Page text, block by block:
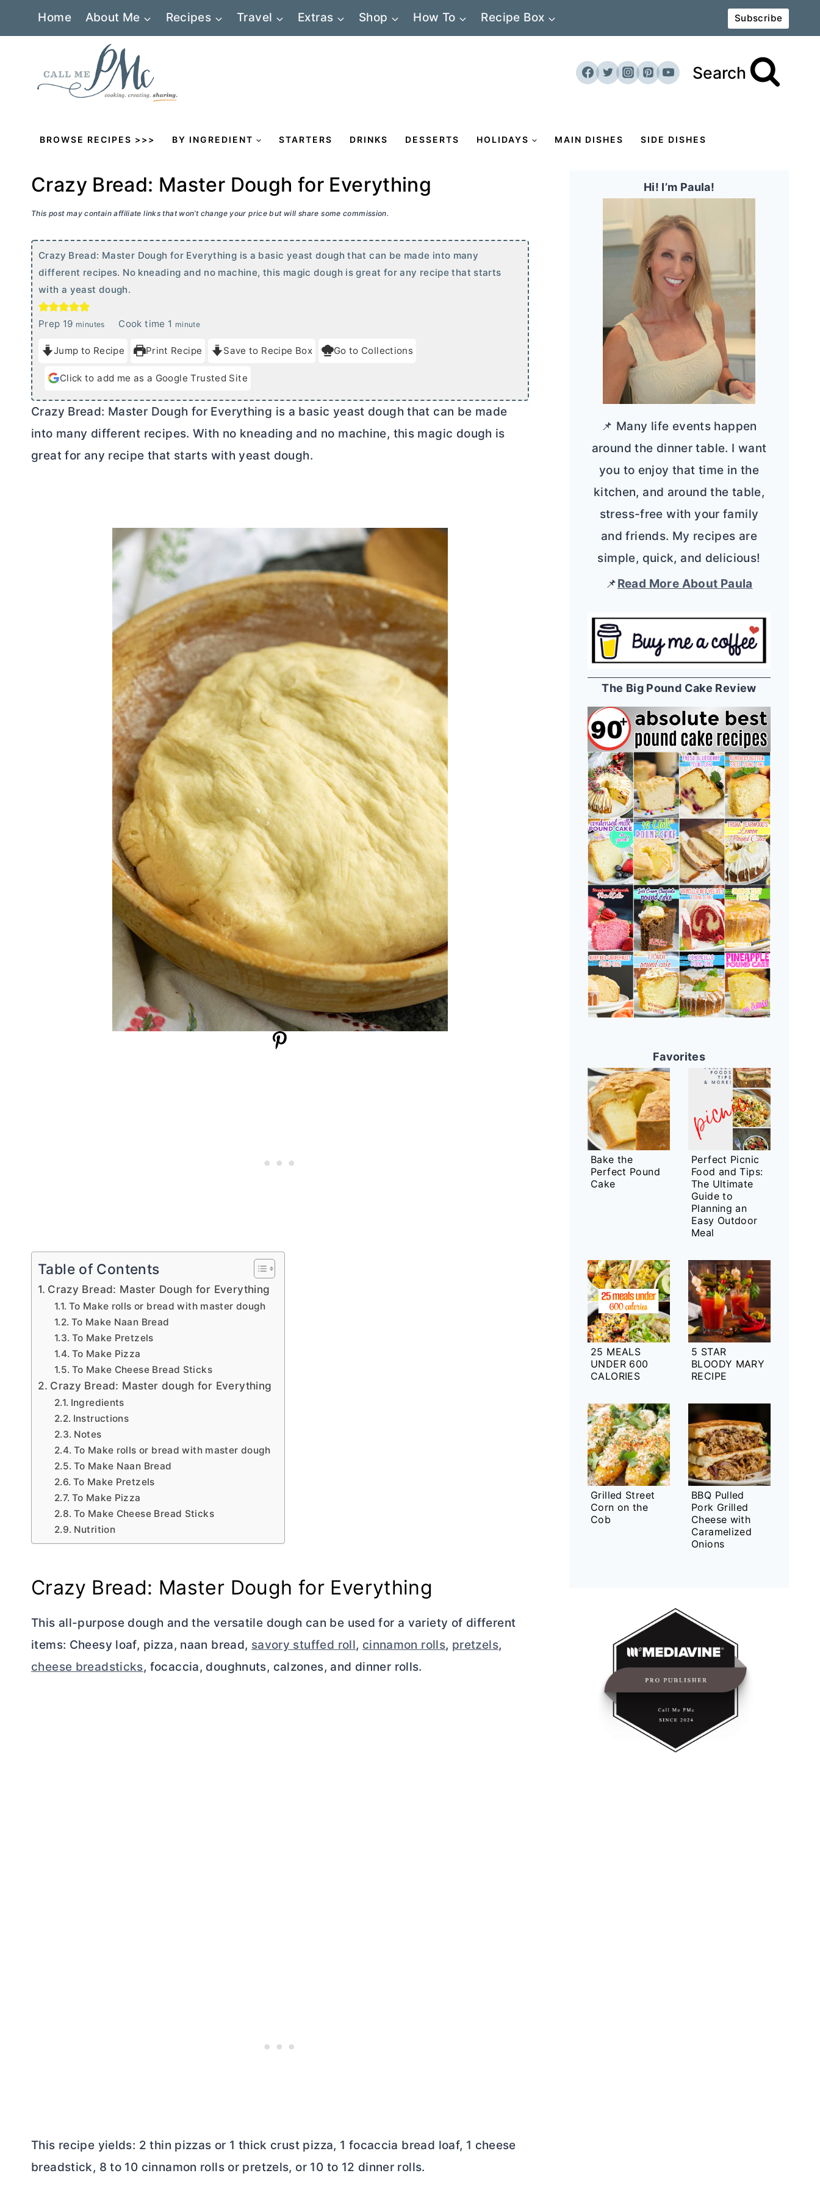
Home About Me Recipes Travel Extras Shop How To Recipe Box Subscribe
Search
BROWSE RECIPES >>> BY INGREDIENT STARTERS DRINKS DESSERTS HOLIDAYS MAIN DISHES SIDE DISHES
Crazy Bread: Master Dough for Everything
This post may contain affiliate links that won’t change your price but will share some commission.
Crazy Bread: Master Dough for Everything is a basic yeast dough that can be made into many
different recipes. No kneading and no machine, this magic dough is great for any recipe that starts
with a yeast dough.
Prep 19m
n
u
e
minutes Cook time 1 m
n
u
e
minute
Jump to Recipe Print Recipe Save to Recipe Box Go to Collections
Click to add me as a Google Trusted Site
Crazy Bread: Master Dough for Everything is a basic yeast dough that can be made
into many different recipes. With no kneading and no machine, this magic dough is
great for any recipe that starts with yeast dough.
Table of Contents
Crazy Bread: Master Dough for Everything
To Make rolls or bread with master dough
To Make Naan Bread
To Make Pretzels
To Make Pizza
To Make Cheese Bread Sticks
Crazy Bread: Master dough for Everything
Ingredients
Instructions
Notes
To Make rolls or bread with master dough
To Make Naan Bread
To Make Pretzels
To Make Pizza
To Make Cheese Bread Sticks
Nutrition
Crazy Bread: Master Dough for Everything
This all-purpose dough and the versatile dough can be used for a variety of different
items: Cheesy loaf, pizza, naan bread, savory stuffed roll, cinnamon rolls, pretzels,
cheese breadsticks, focaccia, doughnuts, calzones, and dinner rolls.
This recipe yields: 2 thin pizzas or 1 thick crust pizza, 1 focaccia bread loaf, 1 cheese
breadstick, 8 to 10 cinnamon rolls or pretzels, or 10 to 12 dinner rolls.
Hi! I’m Paula!
📌 Many life events happen
around the dinner table. I want
you to enjoy that time in the
kitchen, and around the table,
stress-free with your family
and friends. My recipes are
simple, quick, and delicious!
📌Read More About Paula
The Big Pound Cake Review
Favorites
Bake the
Perfect Pound
Cake
Perfect Picnic
Food and Tips:
The Ultimate
Guide to
Planning an
Easy Outdoor
Meal
25 MEALS
UNDER 600
CALORIES
5 STAR
BLOODY MARY
RECIPE
Grilled Street
Corn on the
Cob
BBQ Pulled
Pork Grilled
Cheese with
Caramelized
Onions